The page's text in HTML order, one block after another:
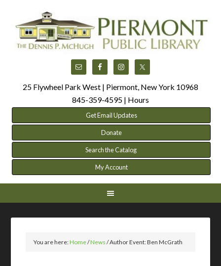
25 Flywheel Park West | Piermont, New York 10968
845-359-4595 | Hours
Get Email Updates
Donate
Search the Catalog
My Account
You are here:Home/News /Author Event: Ben McGrath